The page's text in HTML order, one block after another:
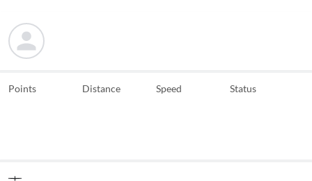
Points Distance Speed Status